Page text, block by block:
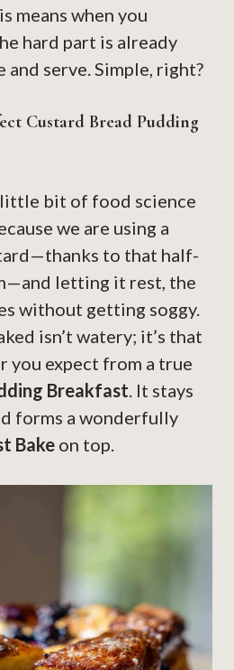
means when you
hard part is already
and serve. Simple, right?
Custard Bread Pudding
bit of food science
we are using a
to that half-
letting it rest, the
without getting soggy.
isn’t watery; it’s that
you expect from a true
Breakfast. It stays
forms a wonderfully
Bake on top.